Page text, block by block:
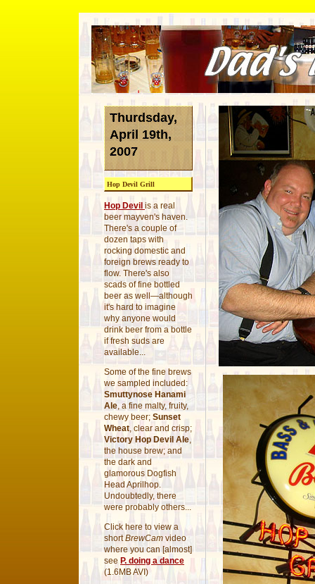
Thurdsday,
April 19th,
2007
Hop Devil Grill
Hop Devil is a real
beer mayven's haven.
There's a couple of
dozen taps with
rocking domestic and
foreign brews ready to
flow. There's also
scads of fine bottled
beer as well—although
it's hard to imagine
why anyone would
drink beer from a bottle
if fresh suds are
available...
Some of the fine brews
we sampled included:
Smuttynose Hanami
Ale, a fine malty, fruity,
chewy beer; Sunset
Wheat, clear and crisp;
Victory Hop Devil Ale,
the house brew; and
the dark and
glamorous Dogfish
Head Aprilhop.
Undoubtedly, there
were probably others...
Click here to view a
shortBrewCam video
where you can [almost]
see P. doing a dance
(1.6MB AVI)